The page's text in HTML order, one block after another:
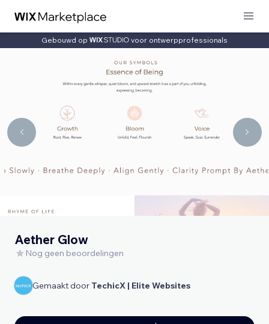
Gebouwd op voor ontwerpprofessionals
Aether Glow
Nog geen beoordelingen
Gemaakt door TechicX | Elite Websites